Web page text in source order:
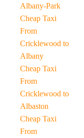
Albany-Park
Cheap Taxi
From
Cricklewood to
Albany
Cheap Taxi
From
Cricklewood to
Albaston
Cheap Taxi
From